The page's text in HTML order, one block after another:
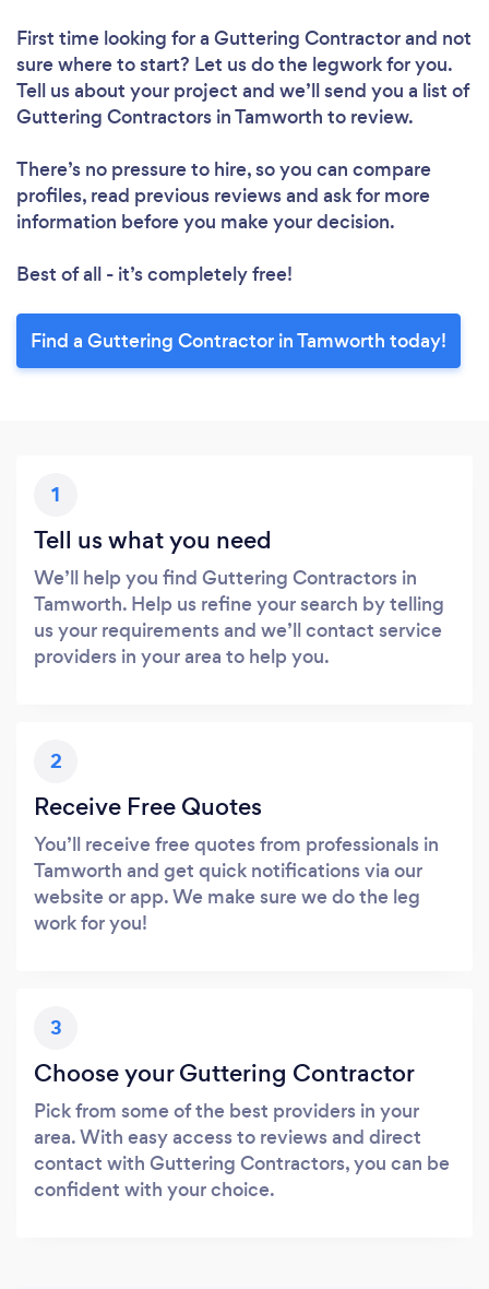
First time looking for a Guttering Contractorand not
sure where to start? Let us do the legwork for you.
Tell us about your project and we’ll send you a list of
Guttering Contractors in Tamworth to review.
There’s no pressure to hire, so you can compare
profiles, read previous reviews and ask for more
information before you make your decision.
Best of all - it’s completely free!
Find a Guttering Contractor in Tamworth today!
1
Tell us what you need
We’ll help you find Guttering Contractors in
Tamworth. Help us refine your search by telling
us your requirements and we’ll contact service
providers in your area to help you.
2
Receive Free Quotes
You’ll receive free quotes from professionals in
Tamworth and get quick notifications via our
website or app. We make sure we do the leg
work for you!
3
Choose your Guttering Contractor
Pick from some of the best providers in your
area. With easy access to reviews and direct
contact with Guttering Contractors, you can be
confident with your choice.